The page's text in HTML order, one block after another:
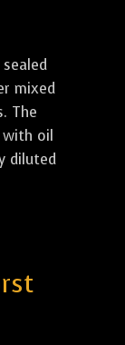
mixed
The
oil
diluted